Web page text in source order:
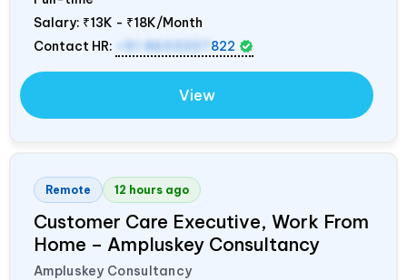
Salary: ₹13K - ₹18K/Month
Contact HR:
+91 8603207 822
View
Remote 12 hours ago
Customer Care Executive, Work From
Home – Ampluskey Consultancy
Ampluskey Consultancy